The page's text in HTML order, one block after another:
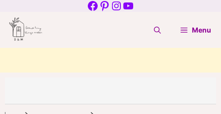
to
content
Facebook
Pinterest
Instagram
YouTube
Menu